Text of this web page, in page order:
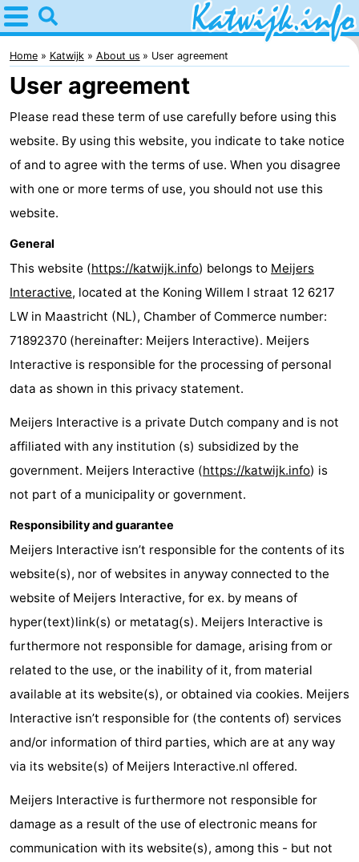
Home
Katwijk
Tips
For
kids
Spend
the
Apartments
Cottages
De
-
Lastminutes
Beach
See
&
do
-
Museums
-
Monuments
-
Observation
points
Attractions
-
Boat
Trips
-
Playgrounds
-
Indoor
playgrounds
-
Experiences
Wellness
centers
Villages
Home Katwijk About us User agreement
User agreement
Please read these term of use carefully before using this
website. By using this website, you indicate to take notice
of and to agree with the terms of use. When you disagree
with one or more terms of use, you should not use this
website.
General
This website (https://katwijk.info) belongs to Meijers
Interactive, located at the Koning Willem I straat 12 6217
LW in Maastricht (NL), Chamber of Commerce number:
71892370 (hereinafter: Meijers Interactive). Meijers
Interactive is responsible for the processing of personal
data as shown in this privacy statement.
Meijers Interactive is a private Dutch company and is not
affiliated with any institution (s) subsidized by the
government. Meijers Interactive (https://katwijk.info) is
not part of a municipality or government.
Responsibility and guarantee
Meijers Interactive isn’t responsible for the contents of its
website(s), nor of websites in anyway connected to the
website of Meijers Interactive, for ex. by means of
hyper(text)link(s) or metatag(s). Meijers Interactive is
furthermore not responsible for damage, arising from or
related to the use, or the inability of it, from material
available at its website(s), or obtained via cookies. Meijers
Interactive isn’t responsible for (the contents of) services
and/or information of third parties, which are at any way
via its website(s) of Meijers Interactive.nl offered.
Meijers Interactive is furthermore not responsible for
damage as a result of the use of electronic means for
communication with its website(s), among this - but not